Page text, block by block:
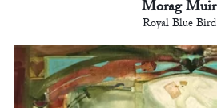
Morag Muir
Royal Blue Bird